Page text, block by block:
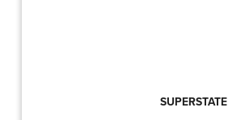
SUPERSTATE